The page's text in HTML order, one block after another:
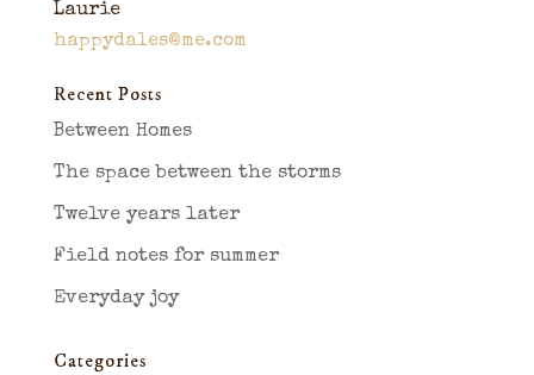
Laurie
happydales@me.com
Recent Posts
Between Homes
The space between the storms
Twelve years later
Field notes for summer
Everyday joy
Categories